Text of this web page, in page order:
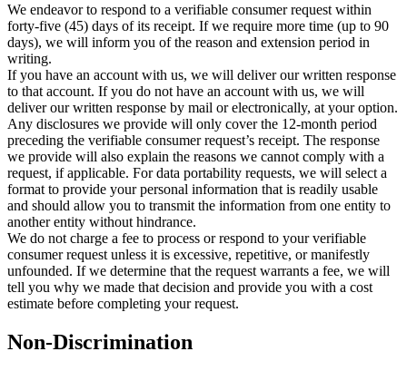
We endeavor to respond to a verifiable consumer request within
forty-five (45) days of its receipt. If we require more time (up to 90
days), we will inform you of the reason and extension period in
writing.
If you have an account with us, we will deliver our written response
to that account. If you do not have an account with us, we will
deliver our written response by mail or electronically, at your option.
Any disclosures we provide will only cover the 12-month period
preceding the verifiable consumer request’s receipt. The response
we provide will also explain the reasons we cannot comply with a
request, if applicable. For data portability requests, we will select a
format to provide your personal information that is readily usable
and should allow you to transmit the information from one entity to
another entity without hindrance.
We do not charge a fee to process or respond to your verifiable
consumer request unless it is excessive, repetitive, or manifestly
unfounded. If we determine that the request warrants a fee, we will
tell you why we made that decision and provide you with a cost
estimate before completing your request.
Non-Discrimination